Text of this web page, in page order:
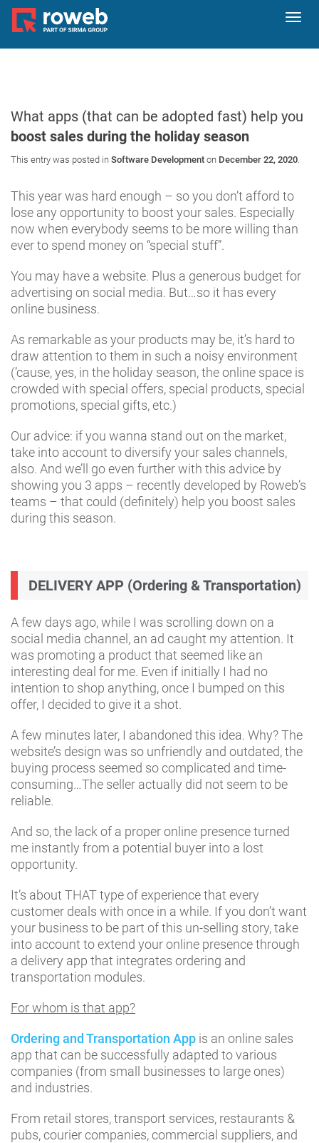
What apps (that can be adopted fast) help you
boost sales during the holiday season
This entry was posted in Software Development on December 22, 2020.
This year was hard enough – so you don’t afford to
lose any opportunity to boost your sales. Especially
now when everybody seems to be more willing than
ever to spend money on “special stuff”.
You may have a website. Plus a generous budget for
advertising on social media. But…so it has every
online business.
As remarkable as your products may be, it’s hard to
draw attention to them in such a noisy environment
(’cause, yes, in the holiday season, the online space is
crowded with special offers, special products, special
promotions, special gifts, etc.)
Our advice: if you wanna stand out on the market,
take into account to diversify your sales channels,
also. And we’ll go even further with this advice by
showing you 3 apps – recently developed by Roweb’s
teams – that could (definitely) help you boost sales
during this season.
DELIVERY APP (Ordering & Transportation)
A few days ago, while I was scrolling down on a
social media channel, an ad caught my attention. It
was promoting a product that seemed like an
interesting deal for me. Even if initially I had no
intention to shop anything, once I bumped on this
offer, I decided to give it a shot.
A few minutes later, I abandoned this idea. Why? The
website’s design was so unfriendly and outdated, the
buying process seemed so complicated and time-
consuming…The seller actually did not seem to be
reliable.
And so, the lack of a proper online presence turned
me instantly from a potential buyer into a lost
opportunity.
It’s about THAT type of experience that every
customer deals with once in a while. If you don’t want
your business to be part of this un-selling story, take
into account to extend your online presence through
a delivery app that integrates ordering and
transportation modules.
For whom is that app?
Ordering and Transportation App is an online sales
app that can be successfully adapted to various
companies (from small businesses to large ones)
and industries.
From retail stores, transport services, restaurants &
pubs, courier companies, commercial suppliers, and